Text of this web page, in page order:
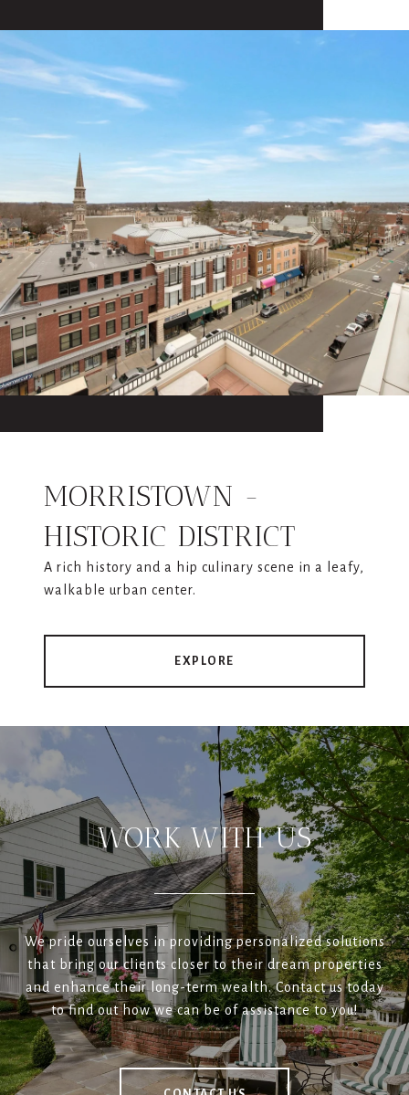
MORRISTOWN -
HISTORIC DISTRICT
A rich history and a hip culinary scene in a leafy,
walkable urban center.
EXPLORE
WORK WITH US
We pride ourselves in providing personalized solutions
that bring our clients closer to their dream properties
and enhance their long-term wealth. Contact us today
to find out how we can be of assistance to you!